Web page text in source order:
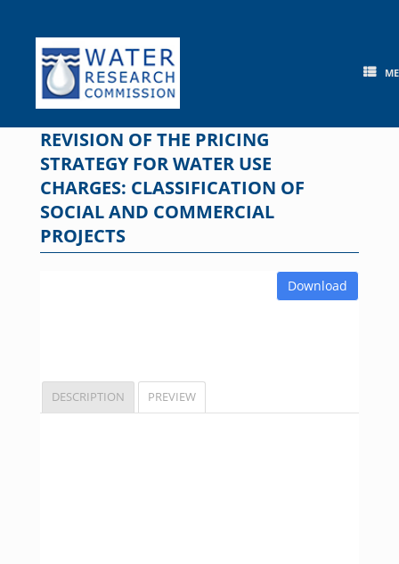
content
REVISION OF THE PRICING
STRATEGY FOR WATER USE
CHARGES: CLASSIFICATION OF
SOCIAL AND COMMERCIAL
PROJECTS
Download
DESCRIPTION PREVIEW